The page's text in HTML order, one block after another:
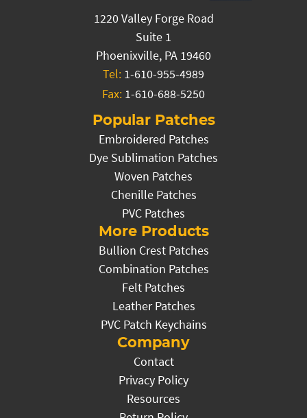
1220 Valley Forge Road
Suite 1
Phoenixville, PA 19460
Tel: 1-610-955-4989
Fax: 1-610-688-5250
Popular Patches
Embroidered Patches
Dye Sublimation Patches
Woven Patches
Chenille Patches
PVC Patches
More Products
Bullion Crest Patches
Combination Patches
Felt Patches
Leather Patches
PVC Patch Keychains
Company
Contact
Privacy Policy
Resources